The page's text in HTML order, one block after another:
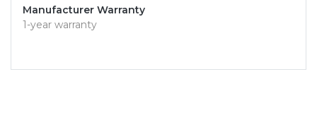
Manufacturer Warranty
1-year warranty